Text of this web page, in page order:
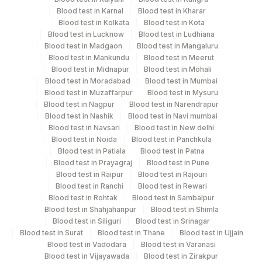
Same Day
Performing locations
View details
Plant
Code
Location Name
Agilus Diagnostics Ltd - Magpins
Agilus Diagnostics Ltd Krims Hospital
Nagpur
246
Agilus Diagnostics Ltd Franchisee-
Ahmedabad
Agilus Diagnostics Ltd - Jaipur (251)
Department
Allergy
CPT and Loinc codes
Element Name CPT Code Loinc Code
TOTAL IGE 82785 19113-0
Blood test in Karnal
Blood test in Kharar
Blood test in Kolkata
Blood test in Kota
Blood test in Lucknow
Blood test in Ludhiana
Blood test in Madgaon
Blood test in Mangaluru
Blood test in Mankundu
Blood test in Meerut
Blood test in Midnapur
Blood test in Mohali
Blood test in Moradabad
Blood test in Mumbai
Blood test in Muzaffarpur
Blood test in Mysuru
Blood test in Nagpur
Blood test in Narendrapur
Blood test in Nashik
Blood test in Navi mumbai
Blood test in Navsari
Blood test in New delhi
Blood test in Noida
Blood test in Panchkula
Blood test in Patiala
Blood test in Patna
Blood test in Prayagraj
Blood test in Pune
Blood test in Raipur
Blood test in Rajouri
Blood test in Ranchi
Blood test in Rewari
Blood test in Rohtak
Blood test in Sambalpur
Blood test in Shahjahanpur
Blood test in Shimla
Blood test in Siliguri
Blood test in Srinagar
Blood test in Surat
Blood test in Thane
Blood test in Ujjain
Blood test in Vadodara
Blood test in Varanasi
Blood test in Vijayawada
Blood test in Zirakpur